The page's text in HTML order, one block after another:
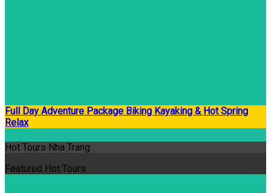
Full Day Adventure Package Biking Kayaking & Hot Spring
Relax
Hot Tours Nha Trang
Featured Hot Tours